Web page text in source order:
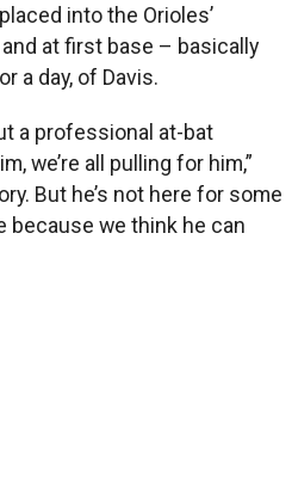
into the Orioles’
at first base – basically
a day, of Davis.
a professional at-bat
we’re all pulling for him,”
But he’s not here for some
because we think he can